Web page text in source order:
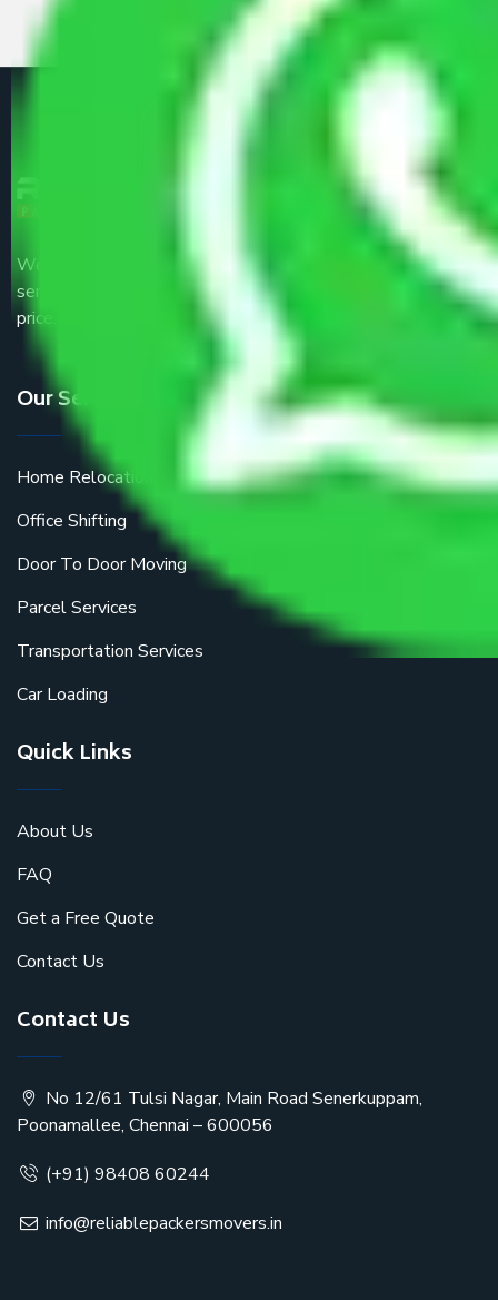
We are the part of logistic, transportation and warehousing
service providers all around the country at an affordable
price.
Our Services
Home Relocation
Office Shifting
Door To Door Moving
Parcel Services
Transportation Services
Car Loading
Quick Links
About Us
FAQ
Get a Free Quote
Contact Us
Contact Us
No 12/61 Tulsi Nagar, Main Road Senerkuppam,
Poonamallee, Chennai – 600056
(+91) 98408 60244
info@reliablepackersmovers.in